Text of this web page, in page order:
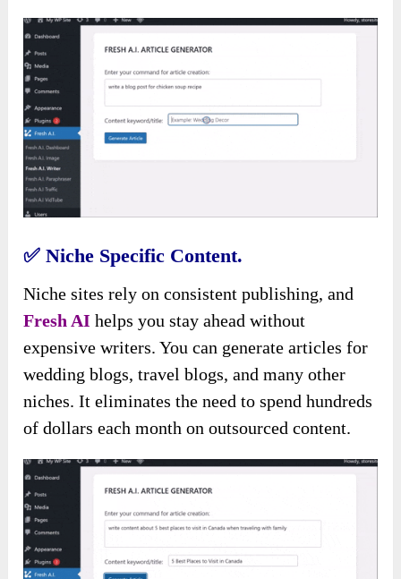
✅Niche Specific Content.
Niche sites rely on consistent publishing, and
Fresh AI helps you stay ahead without
expensive writers. You can generate articles for
wedding blogs, travel blogs, and many other
niches. It eliminates the need to spend hundreds
of dollars each month on outsourced content.